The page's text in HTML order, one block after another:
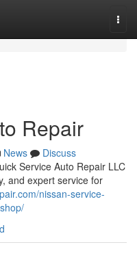
Repair
News
Discuss
Service Auto Repair LLC
and expert service for
nissan-service-